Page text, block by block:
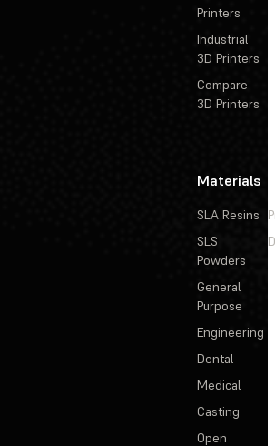
Printers
Industrial
3D Printers
Compare
3D Printers
Materials
SLA Resins
SLS
Powders
General
Purpose
Engineering
Dental
Medical
Casting
Open